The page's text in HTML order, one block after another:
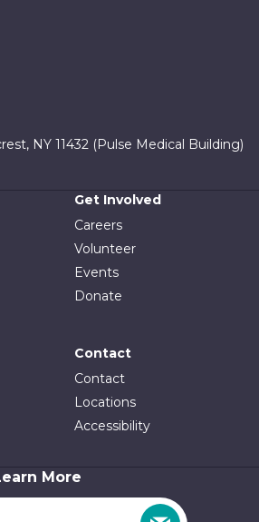
NY 11432 (Pulse Medical Building)
Get Involved
Careers
Volunteer
Events
Donate
Contact
Contact
Locations
Accessibility
More